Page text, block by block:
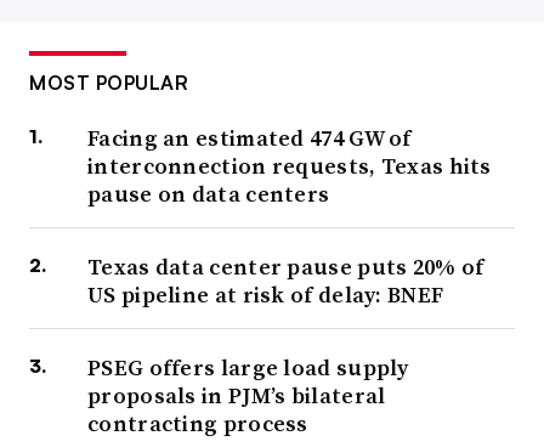
MOST POPULAR
Facing an estimated 474 GW of
interconnection requests, Texas hits
pause on data centers
Texas data center pause puts 20% of
US pipeline at risk of delay: BNEF
PSEG offers large load supply
proposals in PJM’s bilateral
contracting process